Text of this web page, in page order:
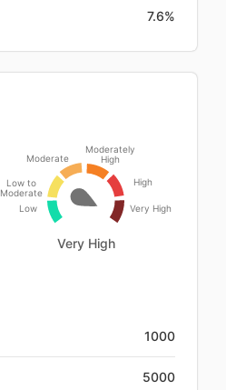
7.6%
Low
Low to
Moderate
Moderate
Moderately
High
High
Very High
Very High
1000
5000